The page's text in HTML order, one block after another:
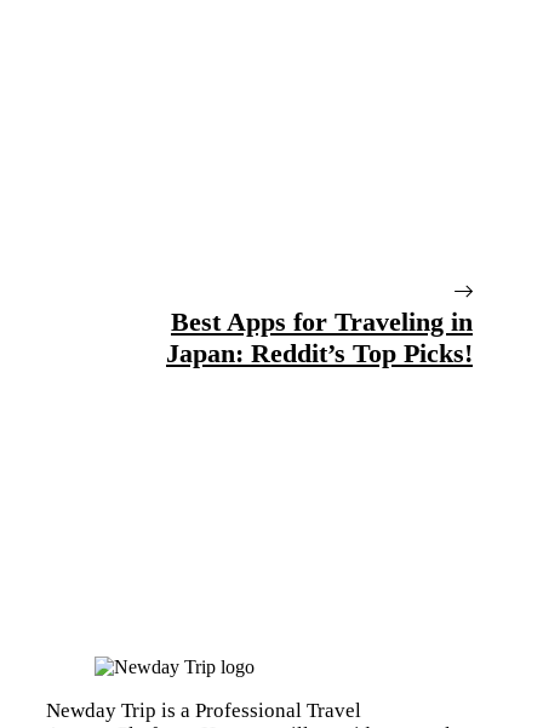
Best Apps for Traveling in
Japan: Reddit’s Top Picks!
Newday Trip is a Professional Travel